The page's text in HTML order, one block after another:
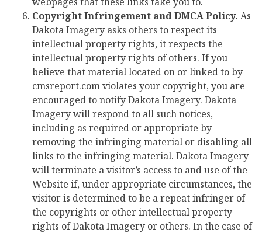
Copyright Infringement and DMCA Policy. As
Dakota Imagery asks others to respect its
intellectual property rights, it respects the
intellectual property rights of others. If you
believe that material located on or linked to by
cmsreport.com violates your copyright, you are
encouraged to notify Dakota Imagery. Dakota
Imagery will respond to all such notices,
including as required or appropriate by
removing the infringing material or disabling all
links to the infringing material. Dakota Imagery
will terminate a visitor’s access to and use of the
Website if, under appropriate circumstances, the
visitor is determined to be a repeat infringer of
the copyrights or other intellectual property
rights of Dakota Imagery or others. In the case of